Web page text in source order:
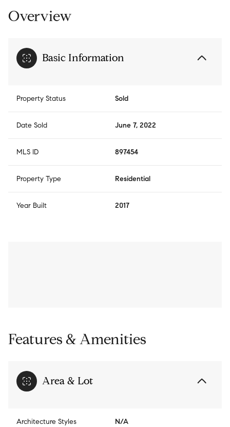
Overview
Basic Information
Property Status Sold
Date Sold June 7, 2022
MLS ID 897454
Property Type Residential
Year Built 2017
Features & Amenities
Area & Lot
Architecture Styles N/A